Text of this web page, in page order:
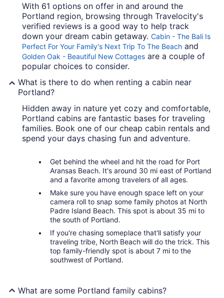
With 61 options on offer in and around the
Portland region, browsing through Travelocity's
verified reviews is a good way to help track
down your dream cabin getaway. Cabin - The Bali Is
Perfect For Your Family's Next Trip To The Beach and
Golden Oak - Beautiful New Cottages are a couple of
popular choices to consider.
What is there to do when renting a cabin near
Portland?
Hidden away in nature yet cozy and comfortable,
Portland cabins are fantastic bases for traveling
families. Book one of our cheap cabin rentals and
spend your days chasing fun and adventure.
Get behind the wheel and hit the road for Port
Aransas Beach. It's around 30 mi east of Portland
and a favorite among travelers of all ages.
Make sure you have enough space left on your
camera roll to snap some family photos at North
Padre Island Beach. This spot is about 35 mi to
the south of Portland.
If you're chasing someplace that'll satisfy your
traveling tribe, North Beach will do the trick. This
top family-friendly spot is about 7 mi to the
southwest of Portland.
What are some Portland family cabins?